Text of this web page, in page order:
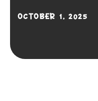
OCTOBER 1, 2025